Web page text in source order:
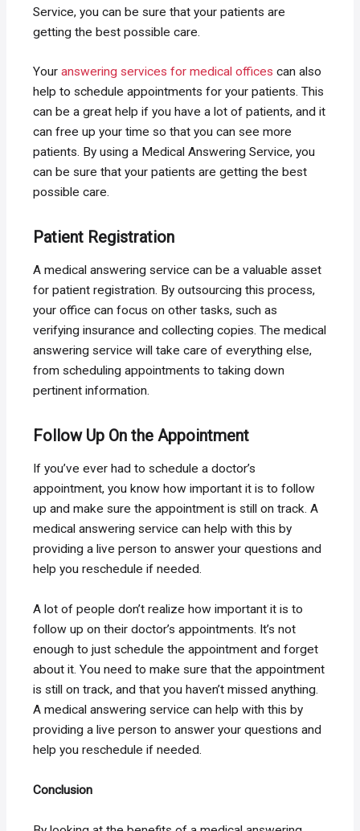
Service, you can be sure that your patients are
getting the best possible care.
Youranswering services for medical offices can also
help to schedule appointments for your patients. This
can be a great help if you have a lot of patients, and it
can free up your time so that you can see more
patients. By using a Medical Answering Service, you
can be sure that your patients are getting the best
possible care.
Patient Registration
A medical answering service can be a valuable asset
for patient registration. By outsourcing this process,
your office can focus on other tasks, such as
verifying insurance and collecting copies. The medical
answering service will take care of everything else,
from scheduling appointments to taking down
pertinent information.
Follow Up On the Appointment
If you’ve ever had to schedule a doctor’s
appointment, you know how important it is to follow
up and make sure the appointment is still on track. A
medical answering service can help with this by
providing a live person to answer your questions and
help you reschedule if needed.
A lot of people don’t realize how important it is to
follow up on their doctor’s appointments. It’s not
enough to just schedule the appointment and forget
about it. You need to make sure that the appointment
is still on track, and that you haven’t missed anything.
A medical answering service can help with this by
providing a live person to answer your questions and
help you reschedule if needed.
Conclusion